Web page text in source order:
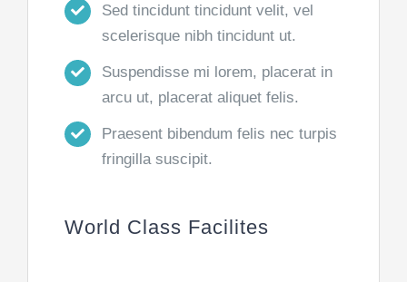
Sed tincidunt tincidunt velit, vel
scelerisque nibh tincidunt ut.
Suspendisse mi lorem, placerat in
arcu ut, placerat aliquet felis.
Praesent bibendum felis nec turpis
fringilla suscipit.
World Class Facilites